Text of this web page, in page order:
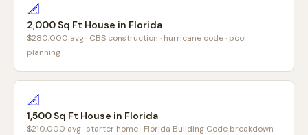
📐
2,000 Sq Ft House in Florida
$280,000 avg · CBS construction · hurricane code · pool
planning
📐
1,500 Sq Ft House in Florida
$210,000 avg · starter home · Florida Building Code breakdown